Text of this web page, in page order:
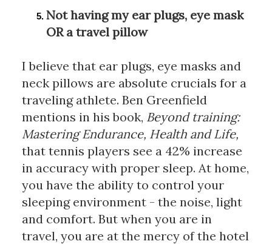
Not having my ear plugs, eye mask
OR a travel pillow
I believe that ear plugs, eye masks and
neck pillows are absolute crucials for a
traveling athlete. Ben Greenfield
mentions in his book, Beyond training:
Mastering Endurance, Health and Life,
that tennis players see a 42% increase
in accuracy with proper sleep. At home,
you have the ability to control your
sleeping environment - the noise, light
and comfort. But when you are in
travel, you are at the mercy of the hotel